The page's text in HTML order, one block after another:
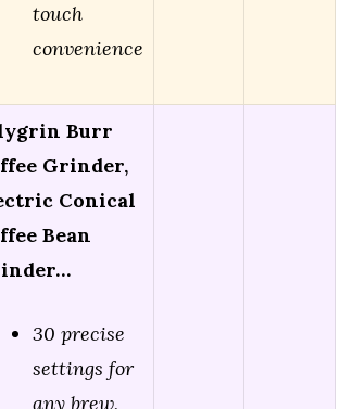
touch
convenience
Burr
Grinder,
Conical
Bean
30 precise
settings for
any brew,